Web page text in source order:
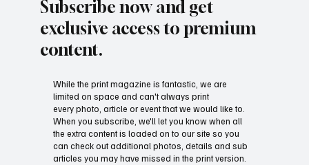
Subscribe now and get
exclusive access to premium
content.
While the print magazine is fantastic, we are
limited on space and can't always print
every photo, article or event that we would like to.
When you subscribe, we'll let you know when all
the extra content is loaded on to our site so you
can check out additional photos, details and sub
articles you may have missed in the print version.